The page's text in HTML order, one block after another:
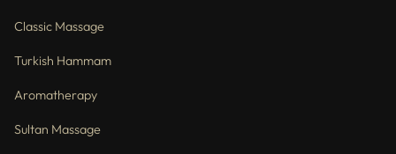
Classic Massage
Turkish Hammam
Aromatherapy
Sultan Massage